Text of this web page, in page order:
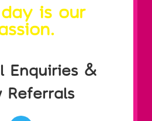
is our
Enquiries &
Referrals